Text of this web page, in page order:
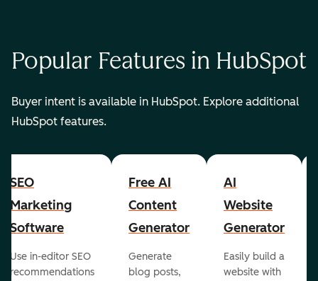
Popular Features in HubSpot
Buyer intent is available in HubSpot. Explore additional
HubSpot features.
SEO
Marketing
Software
Use in-editor SEO
recommendations
Free AI
Content
Generator
Generate
blog posts,
AI
Website
Generator
Easily build a
website with